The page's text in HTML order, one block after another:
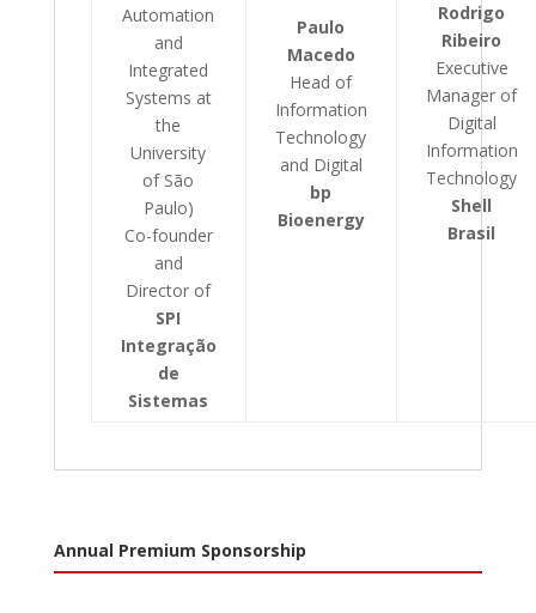
Automation
and
Integrated
Systems at
the
University
of São
Paulo)
Co-founder
and
Director of
SPI
Integração
de
Sistemas
Paulo
Macedo
Head of
Information
Technology
and Digital
bp
Bioenergy
Rodrigo
Ribeiro
Executive
Manager of
Digital
Information
Technology
Shell
Brasil
Annual Premium Sponsorship